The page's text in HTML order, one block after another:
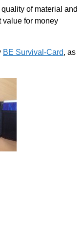
of material and
value for money
BE Survival-Card, as